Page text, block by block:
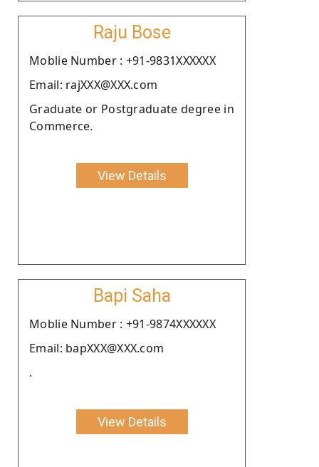
Raju Bose
Moblie Number : +91-9831XXXXXX
Email: rajXXX@XXX.com
Graduate or Postgraduate degree in
Commerce.
View Details
Bapi Saha
Moblie Number : +91-9874XXXXXX
Email: bapXXX@XXX.com
.
View Details